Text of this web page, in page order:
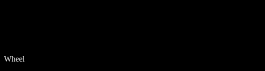
Wheel